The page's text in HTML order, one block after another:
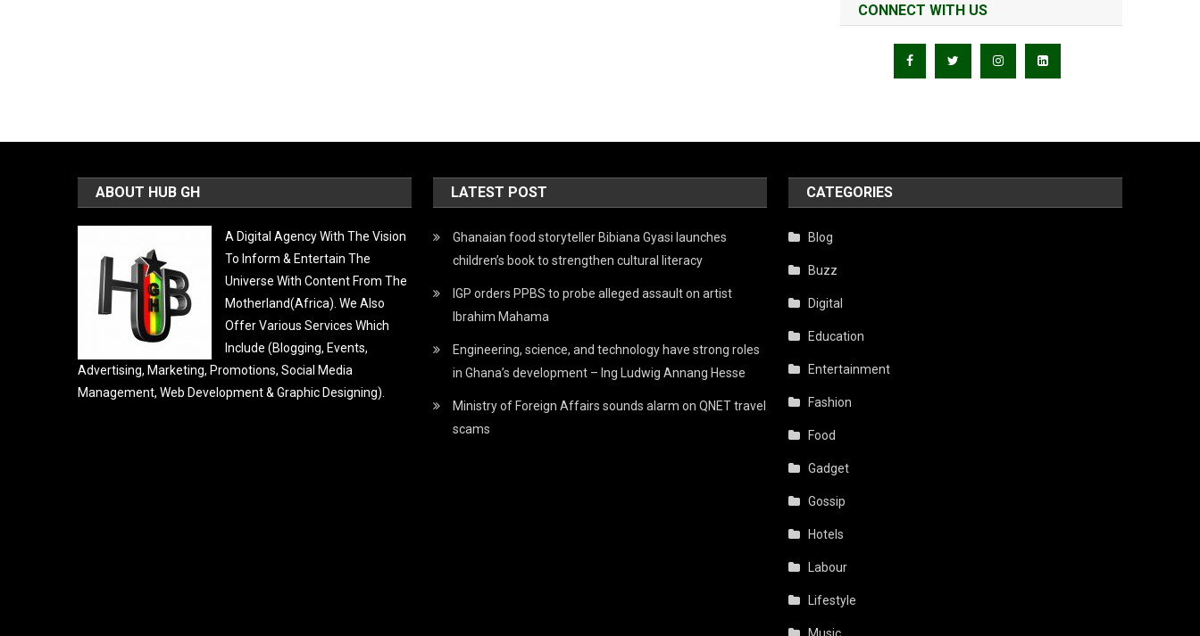
CONNECT WITH US
ABOUT HUB GH
A Digital Agency With The Vision
To Inform & Entertain The
Universe With Content From The
Motherland(Africa). We Also
Offer Various Services Which
Include (Blogging, Events,
Advertising, Marketing, Promotions, Social Media
Management, Web Development & Graphic Designing).
LATEST POST
Ghanaian food storyteller Bibiana Gyasi launches
children’s book to strengthen cultural literacy
IGP orders PPBS to probe alleged assault on artist
Ibrahim Mahama
Engineering, science, and technology have strong roles
in Ghana’s development – Ing Ludwig Annang Hesse
Ministry of Foreign Affairs sounds alarm on QNET travel
scams
CATEGORIES
Blog
Buzz
Digital
Education
Entertainment
Fashion
Food
Gadget
Gossip
Hotels
Labour
Lifestyle
Music